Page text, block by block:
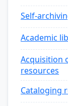
Self-
Academic
Acquisition
resources
Cataloging